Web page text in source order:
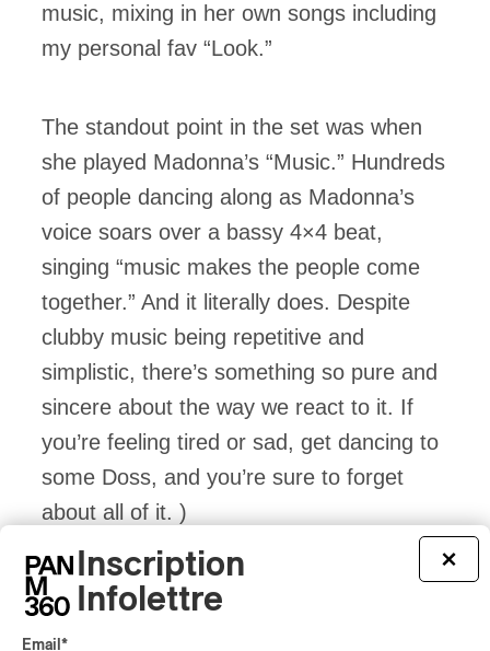
music, mixing in her own songs including
my personal fav “Look.”
The standout point in the set was when
she played Madonna’s “Music.” Hundreds
of people dancing along as Madonna’s
voice soars over a bassy 4×4 beat,
singing “music makes the people come
together.” And it literally does. Despite
clubby music being repetitive and
simplistic, there’s something so pure and
sincere about the way we react to it. If
you’re feeling tired or sad, get dancing to
some Doss, and you’re sure to forget
about all of it. )
×
Inscription
Infolettre
Email *